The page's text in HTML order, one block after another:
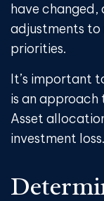
have changed,
adjustments to
priorities.
It’s important
is an approach
Asset
investment loss.